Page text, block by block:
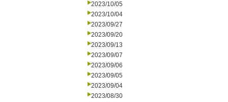
2023/10/05
2023/10/04
2023/09/27
2023/09/20
2023/09/13
2023/09/07
2023/09/06
2023/09/05
2023/09/04
2023/08/30